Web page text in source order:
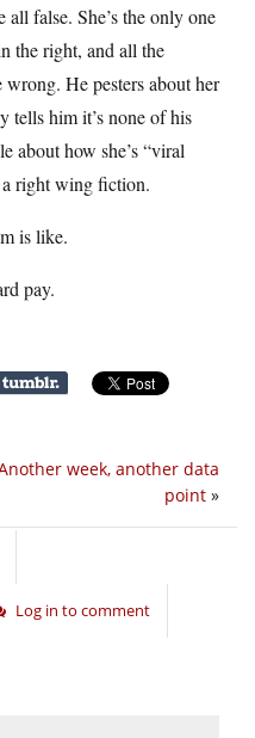
false. She’s the only one
the right, and all the
He pesters about her
tells him it’s none of his
about how she’s “viral
a right wing fiction.
is like.
pay.
week, another data
point »
Log in to comment